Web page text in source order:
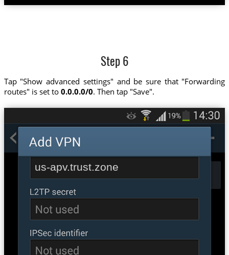
Step 6
Tap "Show advanced settings" and be sure that "Forwarding
routes" is set to 0.0.0.0/0. Then tap "Save".
us-apv.trust.zone